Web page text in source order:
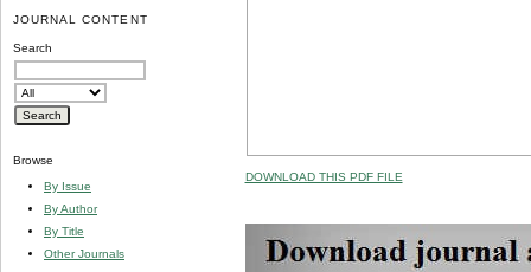
JOURNAL CONTENT
Search
Browse
By Issue
By Author
By Title
Other Journals
DOWNLOAD THIS PDF FILE